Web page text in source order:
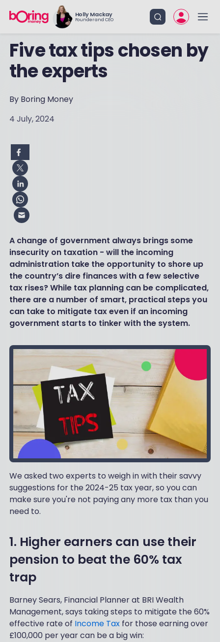
Holly Mackay
Founder and CEO
Five tax tips chosen by
the experts
By Boring Money
4 July, 2024
A change of government always brings some
insecurity on taxation - will the incoming
administration take the opportunity to shore up
the country’s dire finances with a few selective
tax rises? While tax planning can be complicated,
there are a number of smart, practical steps you
can take to mitigate tax even if an incoming
government starts to tinker with the system.
We asked two experts to weigh in with their savvy
suggestions for the 2024-25 tax year, so you can
make sure you're not paying any more tax than you
need to.
1. Higher earners can use their
pension to beat the 60% tax
trap
Barney Sears, Financial Planner at BRI Wealth
Management, says taking steps to mitigate the 60%
effective rate of Income Taxfor those earning over
£100,000 per year can be a big win: